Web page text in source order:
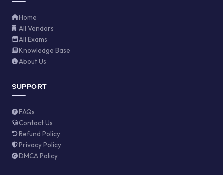
Home
All Vendors
All Exams
Knowledge Base
About Us
SUPPORT
FAQs
Contact Us
Refund Policy
Privacy Policy
DMCA Policy